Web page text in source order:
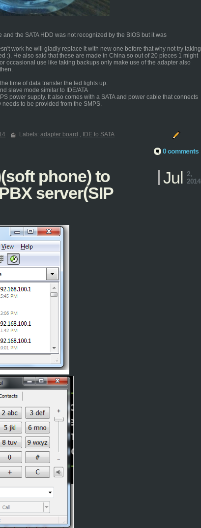
the SATA HDD was not recognized by the BIOS but it was
work he will gladly replace it with new one before that why not try taking
:). He also said that these are made in China so out of 20 pieces 1 might
occasional use like taking backups only make use of the adapter also
time of data transfer the led lights up.
slave mode similar to IDE/ATA
power supply. It also comes with a SATA and power cable that connects
to be provided from the SMPS.
Labels: adapter board , IDE to SATA
0 comments
phone) to
server(SIP
Jul 2,
2014